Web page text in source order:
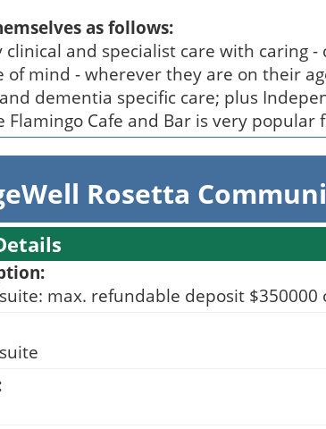
as follows:
and specialist care with caring
of mind - wherever they are on their
dementia specific care; plus
Flamingo Cafe and Bar is very popular
Rosetta
max. refundable deposit